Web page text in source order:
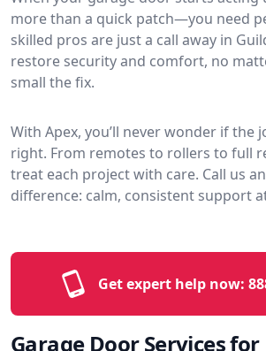
more than a quick patch—you need
skilled pros are just a call away in
restore security and comfort, no
small the fix.
With Apex, you’ll never wonder if the
right. From remotes to rollers to full
treat each project with care. Call us
difference: calm, consistent support
Get expert help now:
Garage Door Services for